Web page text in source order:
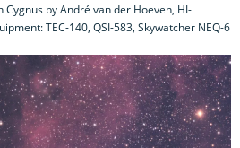
by André van der Hoeven, HI-
TEC-140, QSI-583, Skywatcher NEQ-6